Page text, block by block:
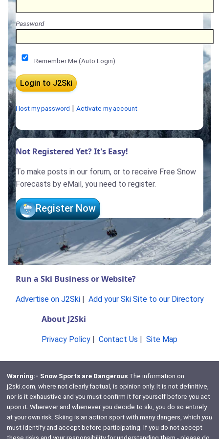
Password
Remember Me (Auto Login)
I lost my password Activate my account
Not Registered Yet? It's Easy!
To make posts in our forum, or to receive Free Snow
Forecasts by eMail, you need to register.
Register Now
Run a Ski Business or Website?
Advertise on J2Ski| Add your Ski Site to our Directory
About J2Ski
Privacy Policy Contact Us Site Map
Warning:- Snow Sports are DangerousThe information on
j2ski.com, where not clearly factual, is opinion only. It is not definitive,
nor is it exhaustive and you must confirm it for yourself before you act
upon it. Wherever and whenever you decide to ski, you do so entirely
at your own risk. Skiing is an action sport with many dangers, which you
must identify and accept before participating. If you do not accept
these risks and your responsibility for understanding them - please do